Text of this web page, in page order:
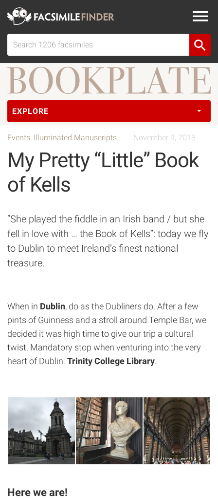
EXPLORE
Events Illuminated Manuscripts November 9, 2018
My Pretty “Little” Book
of Kells
“She played the fiddle in an Irish band / but she
fell in love with … the Book of Kells”: today we fly
to Dublin to meet Ireland’s finest national
treasure.
When in Dublin, do as the Dubliners do. After a few
pints of Guinness and a stroll around Temple Bar, we
decided it was high time to give our trip a cultural
twist. Mandatory stop when venturing into the very
heart of Dublin: Trinity College Library.
Here we are!